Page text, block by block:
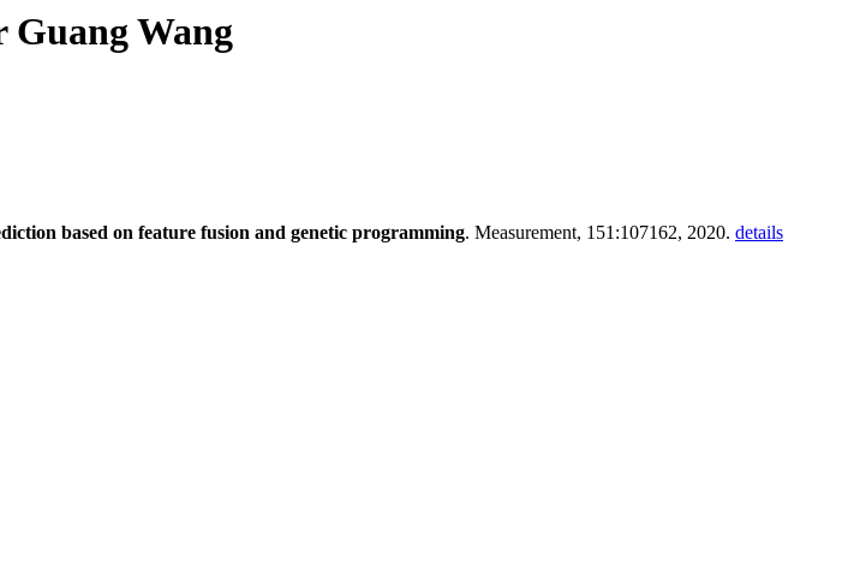
Wang
based on feature fusion and genetic programming. Measurement, 151:107162, 2020. details